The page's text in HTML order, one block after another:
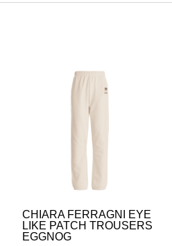
CHIARA FERRAGNI EYE
LIKE PATCH TROUSERS
EGGNOG